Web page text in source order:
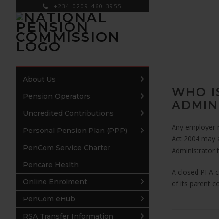
+234-0209-460-3955
About Us
Pension Operators
Uncredited Contributions
Personal Pension Plan (PPP)
PenCom Service Charter
Pencare Health
Online Enrolment
PenCom eHub
RSA Transfer Information
WHO
Any employer
Act 2004 may
Administrator
A closed PFA
of its parent